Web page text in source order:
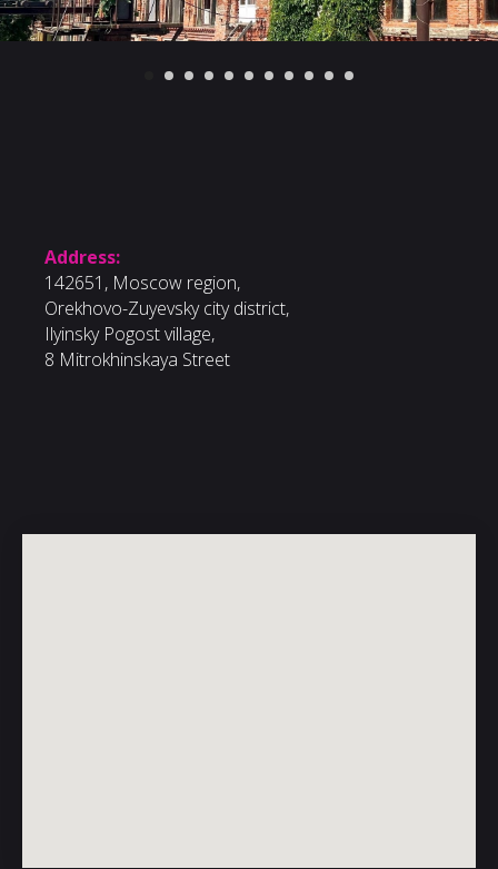
Address:
142651, Moscow region,
Orekhovo-Zuyevsky city district,
Ilyinsky Pogost village,
8 Mitrokhinskaya Street